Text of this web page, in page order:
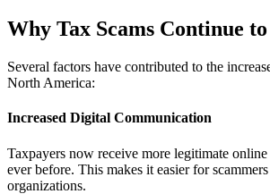
Why Tax Scams Continue
Several factors have contributed to the
North America:
Increased Digital Communication
Taxpayers now receive more legitimate
ever before. This makes it easier for
organizations.